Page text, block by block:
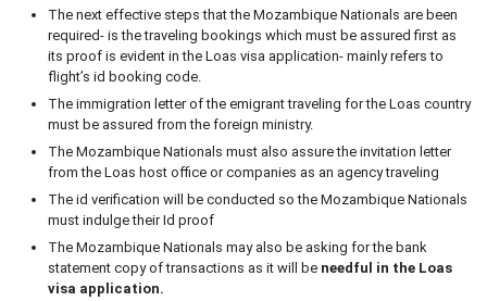
The next effective steps that the Mozambique Nationals are been
required- is the traveling bookings which must be assured first as
its proof is evident in the Loas visa application- mainly refers to
flight’s id booking code.
The immigration letter of the emigrant traveling for the Loas country
must be assured from the foreign ministry.
The Mozambique Nationals must also assure the invitation letter
from the Loas host office or companies as an agency traveling
The id verification will be conducted so the Mozambique Nationals
must indulge their Id proof
The Mozambique Nationals may also be asking for the bank
statement copy of transactions as it will be needful in the Loas
visa application.